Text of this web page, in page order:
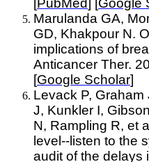
[PubMed] [Google
Marulanda GA,
GD, Khakpour N.
implications of
Anticancer Ther.
[Google Scholar]
Levack P, Graham
J, Kunkler I,
N, Rampling R, et
level--listen to the
audit of the delays